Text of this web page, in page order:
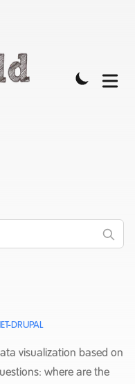
DRUPAL
visualization based on
where are the